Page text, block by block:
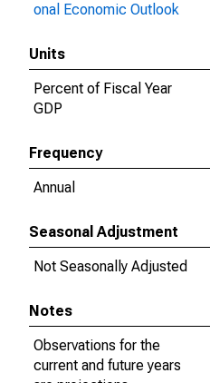
onal Economic Outlook
Units
Percent of Fiscal Year
GDP
Frequency
Annual
Seasonal Adjustment
Not Seasonally Adjusted
Notes
Observations for the
current and future years